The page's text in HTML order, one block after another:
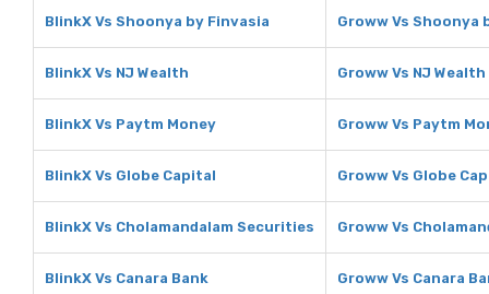
BlinkX Vs Shoonya by Finvasia Groww Vs Shoonya
BlinkX Vs NJ Wealth Groww Vs NJ Wealth
BlinkX Vs Paytm Money Groww Vs Paytm
BlinkX Vs Globe Capital Groww Vs Globe
BlinkX Vs Cholamandalam Securities Groww Vs
BlinkX Vs Canara Bank Groww Vs Canara